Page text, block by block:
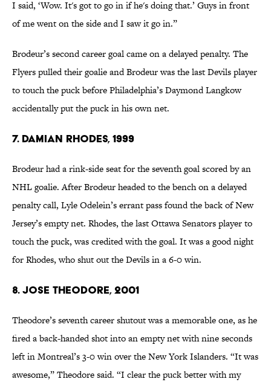
I said, ‘Wow. It's got to go in if he's doing that.’ Guys in front
of me went on the side and I saw it go in.”
Brodeur’s second career goal came on a delayed penalty. The
Flyers pulled their goalie and Brodeur was the last Devils player
to touch the puck before Philadelphia’s Daymond Langkow
accidentally put the puck in his own net.
7. Damian Rhodes, 1999
Brodeur had a rink-side seat for the seventh goal scored by an
NHL goalie. After Brodeur headed to the bench on a delayed
penalty call, Lyle Odelein’s errant pass found the back of New
Jersey’s empty net. Rhodes, the last Ottawa Senators player to
touch the puck, was credited with the goal. It was a good night
for Rhodes, who shut out the Devils in a 6-0 win.
8. Jose Theodore, 2001
Theodore’s seventh career shutout was a memorable one, as he
fired a back-handed shot into an empty net with nine seconds
left in Montreal’s 3-0 win over the New York Islanders. “It was
awesome,” Theodore said. “I clear the puck better with my